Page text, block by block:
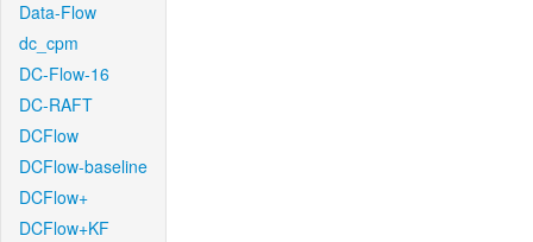
Data-Flow
dc_cpm
DC-Flow-16
DC-RAFT
DCFlow
DCFlow-baseline
DCFlow+
DCFlow+KF